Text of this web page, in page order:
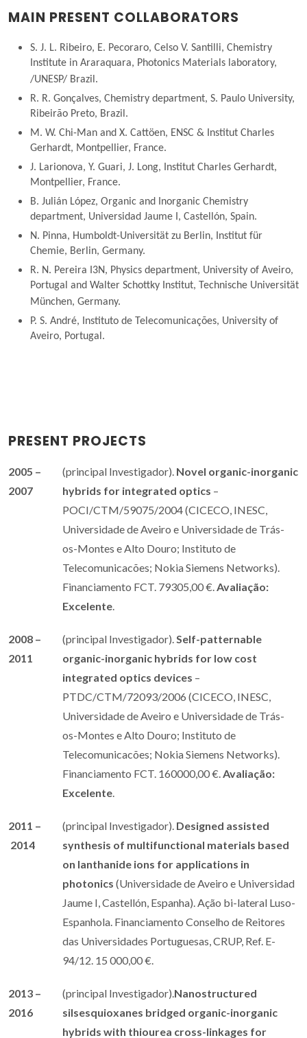
MAIN PRESENT COLLABORATORS
S. J. L. Ribeiro, E. Pecoraro, Celso V. Santilli, Chemistry
Institute in Araraquara, Photonics Materials laboratory,
/UNESP/ Brazil.
R. R. Gonçalves, Chemistry department, S. Paulo University,
Ribeirão Preto, Brazil.
M. W. Chi-Man and X. Cattöen, ENSC & Institut Charles
Gerhardt, Montpellier, France.
J. Larionova, Y. Guari, J. Long, Institut Charles Gerhardt,
Montpellier, France.
B. Julián López, Organic and Inorganic Chemistry
department, Universidad Jaume I, Castellón, Spain.
N. Pinna, Humboldt-Universität zu Berlin, Institut für
Chemie, Berlin, Germany.
R. N. Pereira I3N, Physics department, University of Aveiro,
Portugal and Walter Schottky Institut, Technische Universität
München, Germany.
P. S. André, Instituto de Telecomunicações, University of
Aveiro, Portugal.
PRESENT PROJECTS
2005 –
2007
(principal Investigador). Novel organic-inorganic
hybrids for integrated optics –
POCI/CTM/59075/2004 (CICECO, INESC,
Universidade de Aveiro e Universidade de Trás-
os-Montes e Alto Douro; Instituto de
Telecomunicacões; Nokia Siemens Networks).
Financiamento FCT. 79305,00 €. Avaliação:
Excelente
2008 –
2011
(principal Investigador). Self-patternable
organic-inorganic hybrids for low cost
integrated optics devices –
PTDC/CTM/72093/2006 (CICECO, INESC,
Universidade de Aveiro e Universidade de Trás-
os-Montes e Alto Douro; Instituto de
Telecomunicacões; Nokia Siemens Networks).
Financiamento FCT. 160000,00 €. Avaliação:
Excelente
2011 –
2014
(principal Investigador). Designed assisted
synthesis of multifunctional materials based
on lanthanide ions for applications in
photonics (Universidade de Aveiro e Universidad
Jaume I, Castellón, Espanha). Ação bi-lateral Luso-
Espanhola. Financiamento Conselho de Reitores
das Universidades Portuguesas, CRUP, Ref. E-
94/12. 15 000,00 €.
2013 –
2016
(principal Investigador). Nanostructured
silsesquioxanes bridged organic-inorganic
hybrids with thiourea cross-linkages for